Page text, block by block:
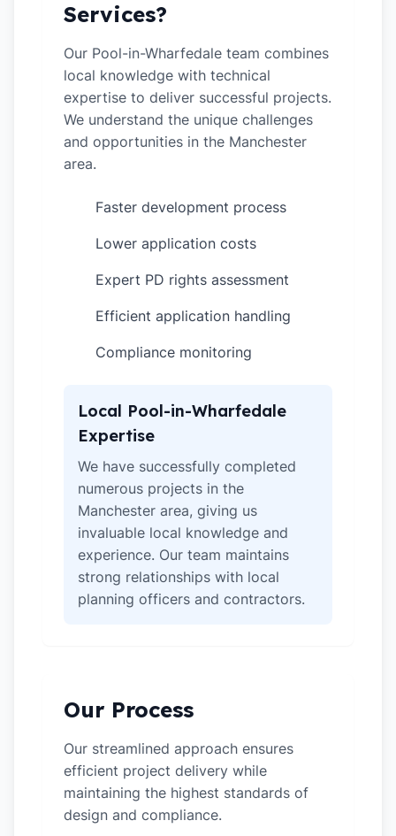
Services?
Our Pool-in-Wharfedale team combines
local knowledge with technical
expertise to deliver successful projects.
We understand the unique challenges
and opportunities in the Manchester
area.
Faster development process
Lower application costs
Expert PD rights assessment
Efficient application handling
Compliance monitoring
Local Pool-in-Wharfedale
Expertise
We have successfully completed
numerous projects in the
Manchester area, giving us
invaluable local knowledge and
experience. Our team maintains
strong relationships with local
planning officers and contractors.
Our Process
Our streamlined approach ensures
efficient project delivery while
maintaining the highest standards of
design and compliance.